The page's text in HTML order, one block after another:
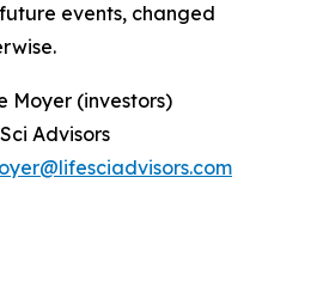
events, changed
Moyer (investors)
Advisors